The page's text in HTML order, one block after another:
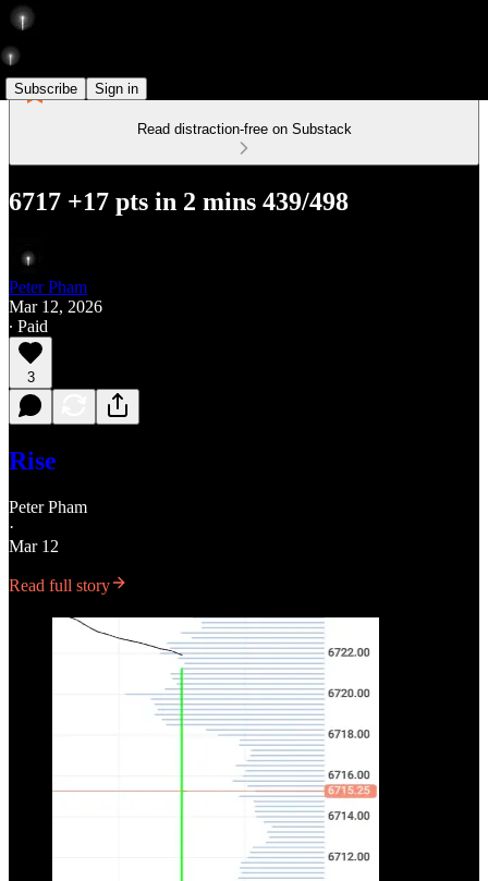
Subscribe Sign in
Read distraction-free on Substack
6717 +17 pts in 2 mins 439/498
Peter Pham
Mar 12, 2026
∙ Paid
3
Rise
Peter Pham
·
Mar 12
Read full story